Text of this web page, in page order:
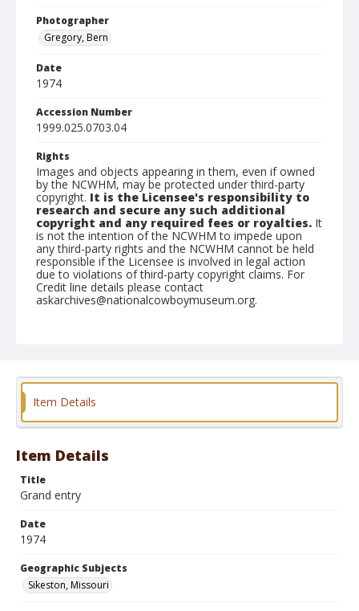
Photographer
Gregory, Bern
Date
1974
Accession Number
1999.025.0703.04
Rights
Images and objects appearing in them, even if owned
by the NCWHM, may be protected under third-party
copyright. It is the Licensee's responsibility to
research and secure any such additional
copyright and any required fees or royalties. It
is not the intention of the NCWHM to impede upon
any third-party rights and the NCWHM cannot be held
responsible if the Licensee is involved in legal action
due to violations of third-party copyright claims. For
Credit line details please contact
askarchives@nationalcowboymuseum.org.
Item Details
Item Details
Title
Grand entry
Date
1974
Geographic Subjects
Sikeston, Missouri